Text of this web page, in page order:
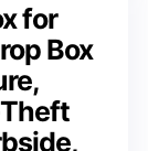
for
Box